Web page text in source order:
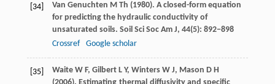
[34] Van Genuchten M Th (1980). A closed-form equation
for predicting the hydraulic conductivity of
unsaturated soils. Soil Sci Soc Am J, 44(5): 892−898
Crossref
Google scholar
[35] WaiteW F, GilbertL Y, WintersW J, Mason D H